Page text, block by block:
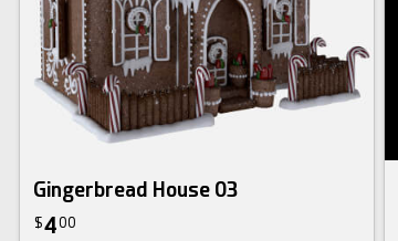
Gingerbread House 03
$400